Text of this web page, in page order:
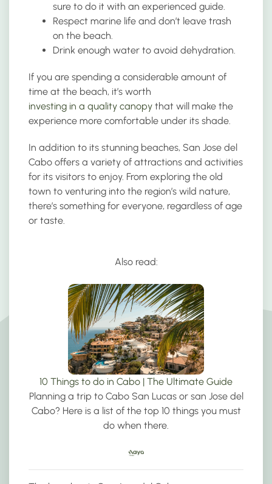
sure to do it with an experienced guide.
Respect marine life and don’t leave trash
on the beach.
Drink enough water to avoid dehydration.
If you are spending a considerable amount of
time at the beach, it’s worth
investing in a quality canopy that will make the
experience more comfortable under its shade.
In addition to its stunning beaches, San Jose del
Cabo offers a variety of attractions and activities
for its visitors to enjoy. From exploring the old
town to venturing into the region’s wild nature,
there’s something for everyone, regardless of age
or taste.
Also read:
10 Things to do in Cabo | The Ultimate Guide
Planning a trip to Cabo San Lucas or san Jose del
Cabo? Here is a list of the top 10 things you must
do when there.